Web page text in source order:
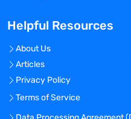
Helpful Resources
About Us
Articles
Privacy Policy
Terms of Service